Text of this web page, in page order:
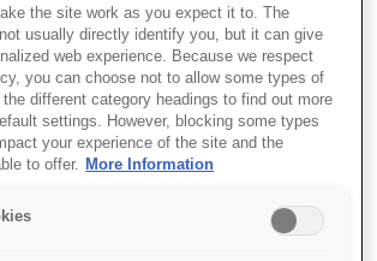
- Mid
3 - EB-PU Series
the site work as you expect it to. The
usually directly identify you, but it can give
web experience. Because we respect
you can choose not to allow some types of
different category headings to find out more
settings. However, blocking some types
your experience of the site and the
to offer.
More Information